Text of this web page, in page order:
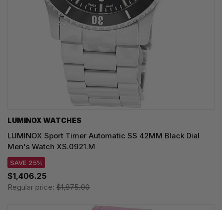
LUMINOX WATCHES
LUMINOX Sport Timer Automatic SS 42MM Black Dial
Men's Watch XS.0921.M
SAVE 25%
$1,406.25
Regular price: $1,875.00